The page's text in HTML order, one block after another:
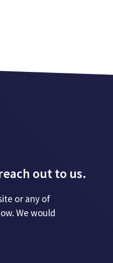
out to us.
or any of
We would